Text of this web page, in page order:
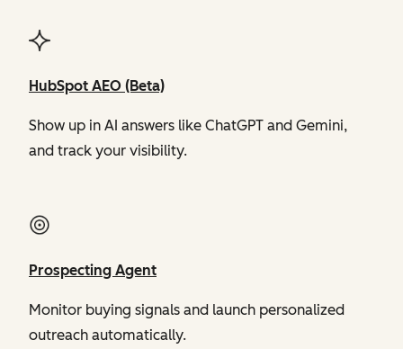
HubSpot AEO (Beta)
Show up in AI answers like ChatGPT and Gemini,
and track your visibility.
Prospecting Agent
Monitor buying signals and launch personalized
outreach automatically.